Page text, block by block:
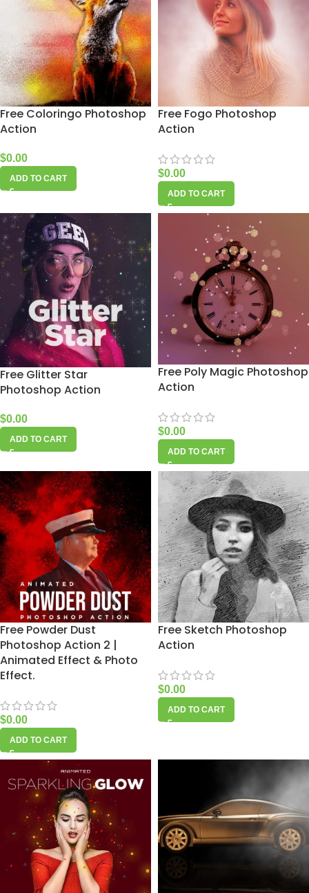
Free Coloringo Photoshop
Action
$0.00
ADD TO CART
Free Fogo Photoshop
Action
$0.00
ADD TO CART
Free Glitter Star
Photoshop Action
$0.00
ADD TO CART
Free Poly Magic Photoshop
Action
$0.00
ADD TO CART
Free Powder Dust
Photoshop Action 2 |
Animated Effect & Photo
Effect.
$0.00
ADD TO CART
Free Sketch Photoshop
Action
$0.00
ADD TO CART